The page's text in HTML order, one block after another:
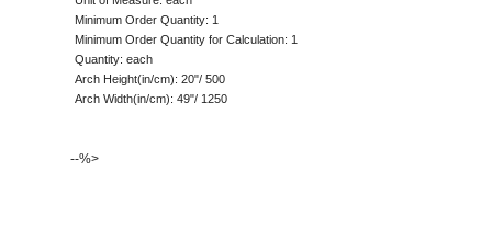
Minimum Order Quantity: 1
Minimum Order Quantity for Calculation: 1
Quantity: each
Arch Height(in/cm): 20"/ 500
Arch Width(in/cm): 49"/ 1250
--%>